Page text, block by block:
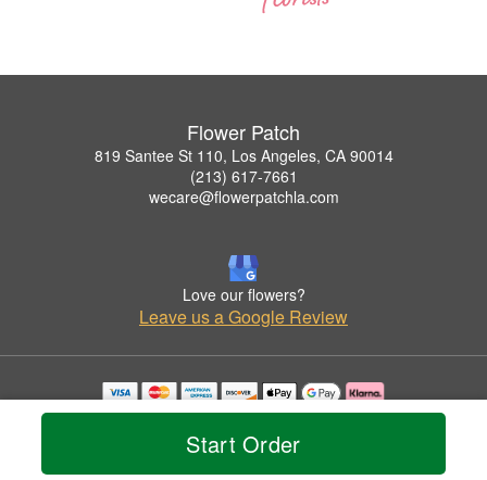
Start Order
Flower Patch
819 Santee St 110, Los Angeles, CA 90014
(213) 617-7661
wecare@flowerpatchla.com
Love our flowers?
Leave us a Google Review
Copyrighted images herein are used with permission by Flower Patch.
© 2026 All Rights Reserved.
Privacy Policy Accessibility Statement